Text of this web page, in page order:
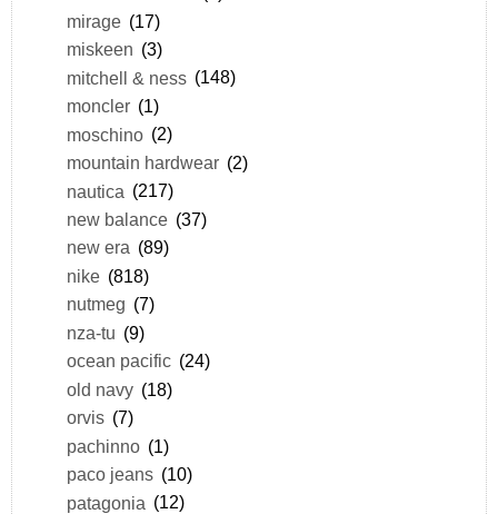
mirage (17)
miskeen (3)
mitchell & ness (148)
moncler (1)
moschino (2)
mountain hardwear (2)
nautica (217)
new balance (37)
new era (89)
nike (818)
nutmeg (7)
nza-tu (9)
ocean pacific (24)
old navy (18)
orvis (7)
pachinno (1)
paco jeans (10)
patagonia (12)